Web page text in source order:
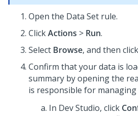
Open the Data Set rule.
ClickActions > Run.
Select Browse, and then click
Confirm that your data is
summary by opening the
is responsible for managing
In Dev Studio, click